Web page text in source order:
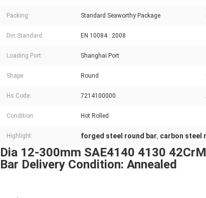
Packing: Standard Seaworthy Package
Din Standard: EN 10084 : 2008
Loading Port: Shanghai Port
Shape: Round
Hs Code: 7214100000
Condition: Hot Rolled
Highlight: forged steel round bar, carbon steel
Dia 12-300mm SAE4140 4130
Bar Delivery Condition: Annealed